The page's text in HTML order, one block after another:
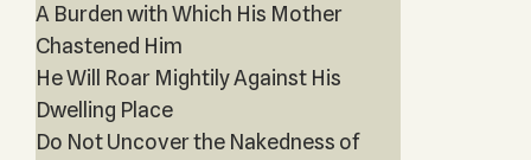
A Burden with Which His Mother
Chastened Him
He Will Roar Mightily Against His
Dwelling Place
Do Not Uncover the Nakedness of